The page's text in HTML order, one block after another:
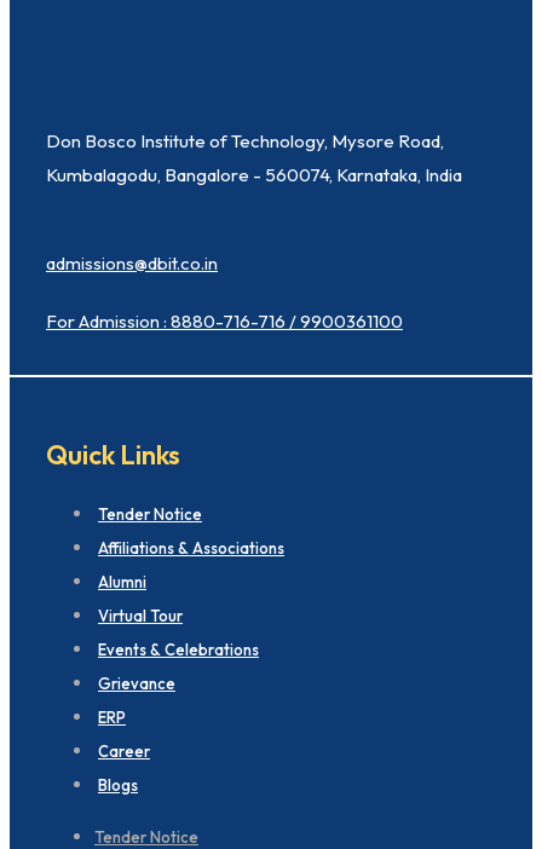
Don Bosco Institute of Technology, Mysore Road,
Kumbalagodu, Bangalore - 560074, Karnataka, India
admissions@dbit.co.in
For Admission : 8880-716-716 / 9900361100
Quick Links
Tender Notice
Affiliations & Associations
Alumni
Virtual Tour
Events & Celebrations
Grievance
ERP
Career
Blogs
Tender Notice